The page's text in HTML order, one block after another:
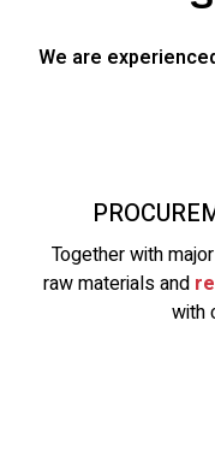
We are
Together with
raw materials and
with